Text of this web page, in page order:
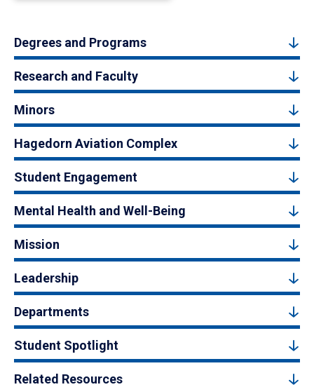
Degrees and Programs
Research and Faculty
Minors
Hagedorn Aviation Complex
Student Engagement
Mental Health and Well-Being
Mission
Leadership
Departments
Student Spotlight
Related Resources